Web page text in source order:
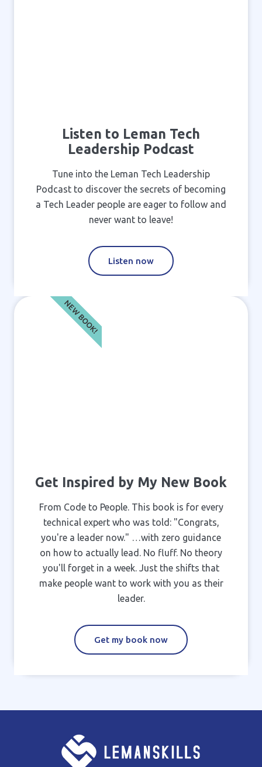
Listen to Leman Tech
Leadership Podcast
Tune into the Leman Tech Leadership
Podcast to discover the secrets of becoming
a Tech Leader people are eager to follow and
never want to leave!
Listen now
Get Inspired by My New Book
From Code to People. This book is for every
technical expert who was told: "Congrats,
you're a leader now." …with zero guidance
on how to actually lead. No fluff. No theory
you'll forget in a week. Just the shifts that
make people want to work with you as their
leader.
Get my book now
NEW BOOK!